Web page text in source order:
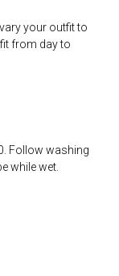
your outfit to
from day to
Follow washing
while wet.